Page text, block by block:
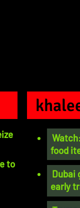
to
food
Dubai
early